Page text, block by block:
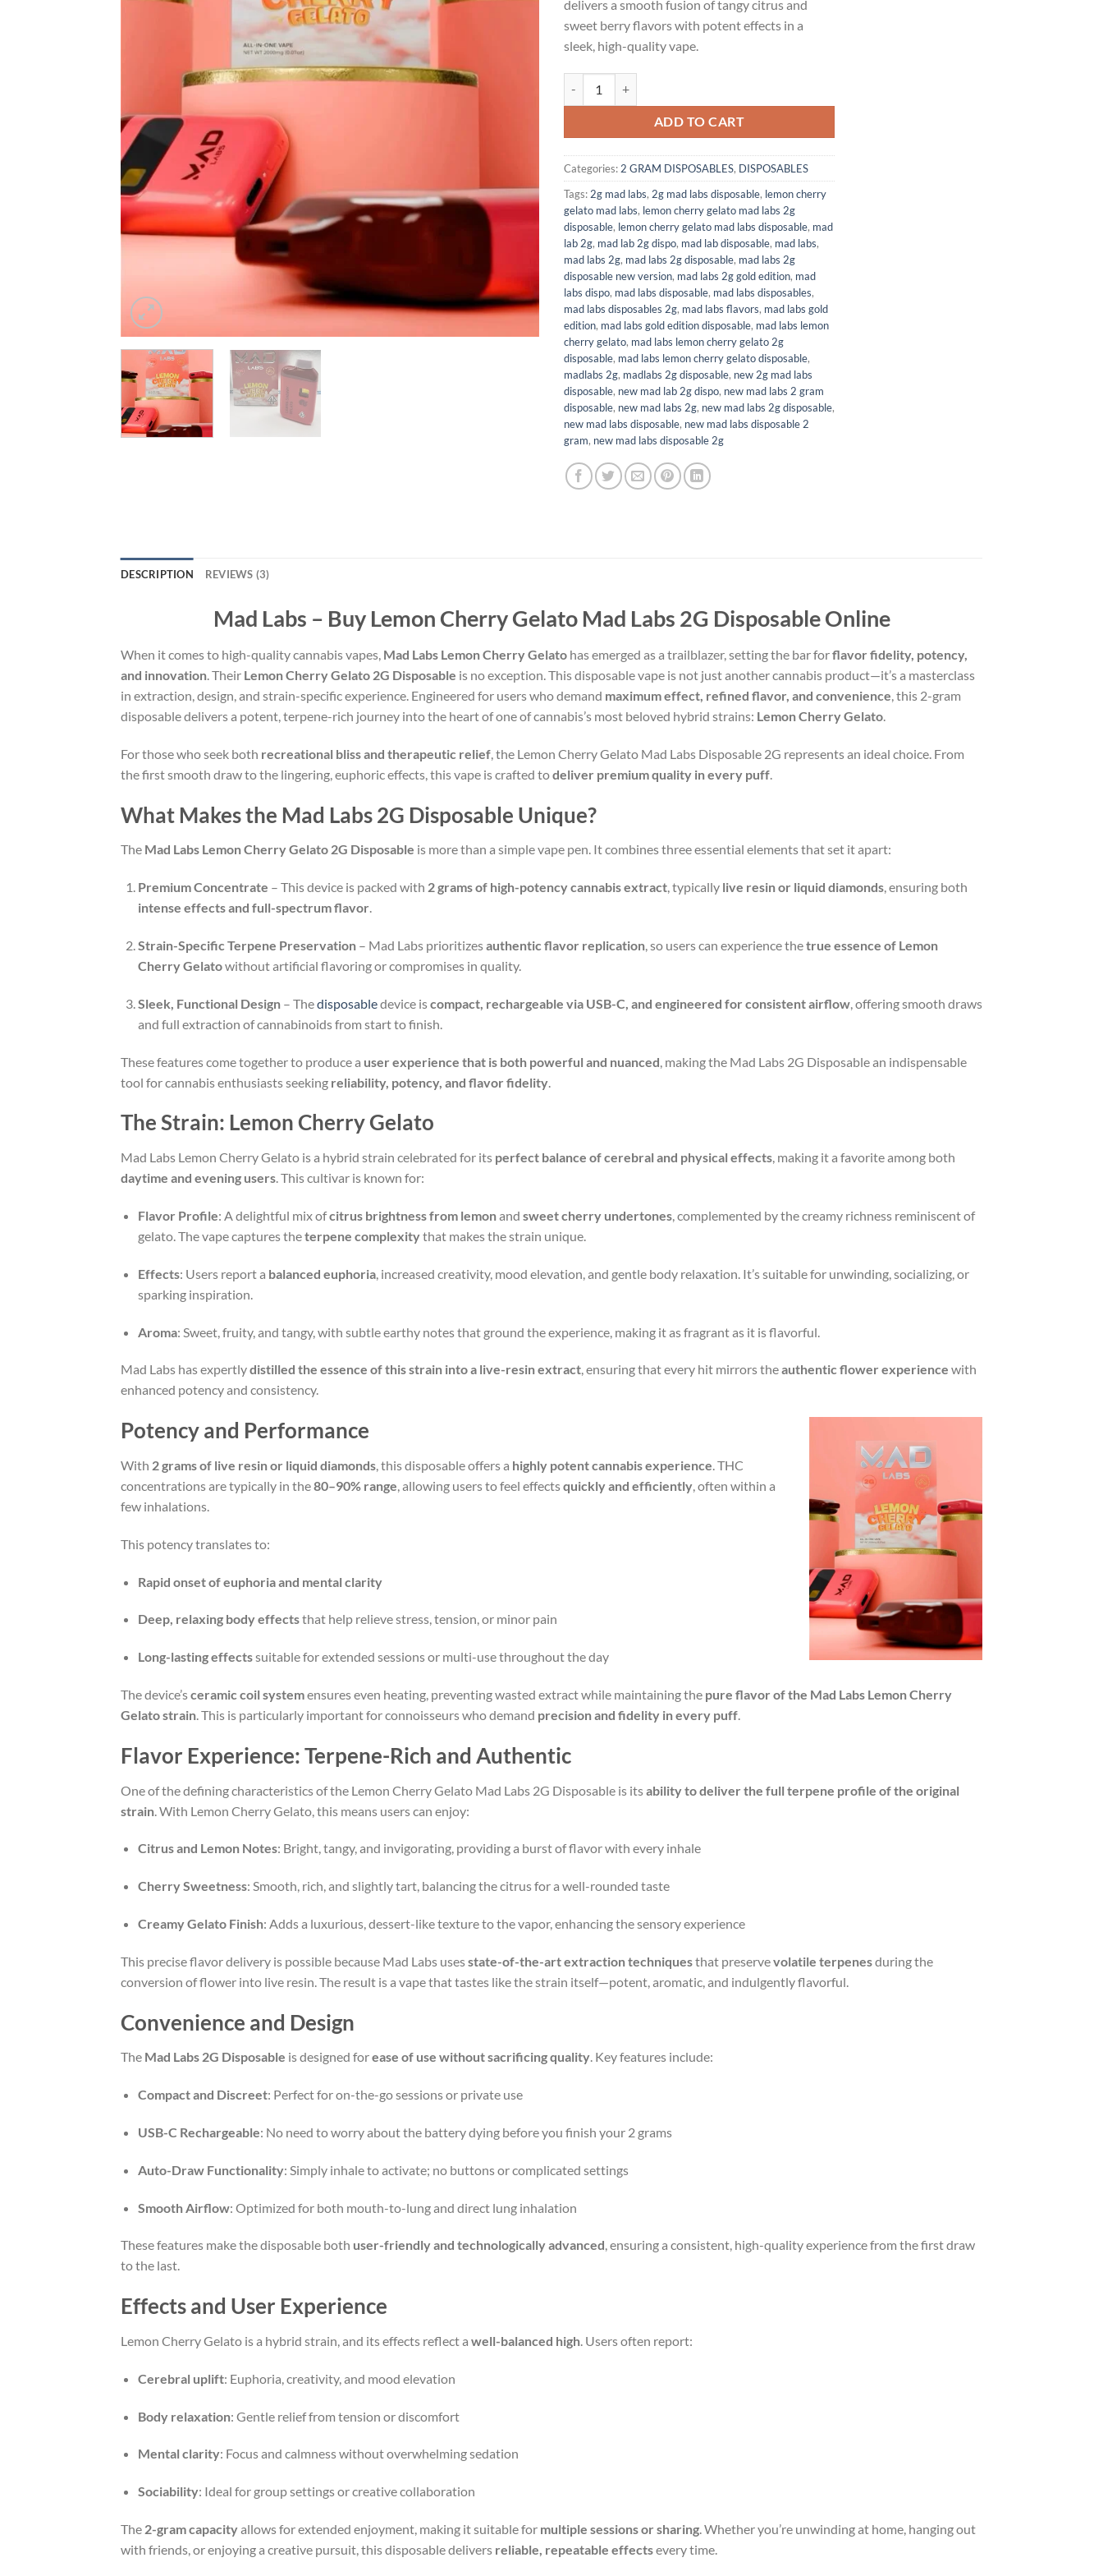
$35.00.$30.00.
delivers a smooth fusion of tangy citrus and
sweet berry flavors with potent effects in a
sleek, high-quality vape.
ADD TO CART
Categories: 2 GRAM DISPOSABLES, DISPOSABLES
Tags: 2g mad labs, 2g mad labs disposable, lemon cherry
gelato mad labs, lemon cherry gelato mad labs 2g
disposable, lemon cherry gelato mad labs disposable, mad
lab 2g, mad lab 2g dispo, mad lab disposable, mad labs,
mad labs 2g, mad labs 2g disposable, mad labs 2g
disposable new version, mad labs 2g gold edition, mad
labs dispo, mad labs disposable, mad labs disposables,
mad labs disposables 2g, mad labs flavors, mad labs gold
edition, mad labs gold edition disposable, mad labs lemon
cherry gelato, mad labs lemon cherry gelato 2g
disposable, mad labs lemon cherry gelato disposable,
madlabs 2g, madlabs 2g disposable, new 2g mad labs
disposable, new mad lab 2g dispo​, new mad labs 2 gram
disposable, new mad labs 2g, new mad labs 2g disposable,
new mad labs disposable, new mad labs disposable 2
gram, new mad labs disposable 2g
DESCRIPTION REVIEWS (3)
Mad Labs – Buy Lemon Cherry Gelato Mad Labs 2G Disposable Online
When it comes to high-quality cannabis vapes, Mad Labs Lemon Cherry Gelato has emerged as a trailblazer, setting the bar forflavor fidelity, potency,
and innovation. Their Lemon Cherry Gelato 2G Disposable is no exception. This disposable vape is not just another cannabis product—it’s a masterclass
in extraction, design, and strain-specific experience. Engineered for users who demand maximum effect, refined flavor, and convenience, this 2-gram
disposable delivers a potent, terpene-rich journey into the heart of one of cannabis’s most beloved hybrid strains: Lemon Cherry Gelato.
For those who seek both recreational bliss and therapeutic relief, the Lemon Cherry Gelato Mad Labs Disposable 2G represents an ideal choice. From
the first smooth draw to the lingering, euphoric effects, this vape is crafted todeliver premium quality in every puff.
What Makes the Mad Labs 2G Disposable Unique?
The Mad Labs Lemon Cherry Gelato 2G Disposable is more than a simple vape pen. It combines three essential elements that set it apart:
Premium Concentrate – This device is packed with 2 grams of high-potency cannabis extract, typically live resin or liquid diamonds, ensuring both
intense effects and full-spectrum flavor.
Strain-Specific Terpene Preservation– Mad Labs prioritizesauthentic flavor replication, so users can experience thetrue essence of Lemon
Cherry Gelatowithout artificial flavoring or compromises in quality.
Sleek, Functional Design– Thedisposabledevice iscompact, rechargeable via USB-C, and engineered for consistent airflow, offering smooth draws
and full extraction of cannabinoids from start to finish.
These features come together to produce a user experience that is both powerful and nuanced , making the Mad Labs 2G Disposable an indispensable
tool for cannabis enthusiasts seeking reliability, potency, and flavor fidelity
The Strain: Lemon Cherry Gelato
Mad Labs Lemon Cherry Gelato is a hybrid strain celebrated for its perfect balance of cerebral and physical effects, making it a favorite among both
daytime and evening users. This cultivar is known for:
Flavor Profile: A delightful mix ofcitrus brightness from lemonand sweet cherry undertones, complemented by the creamy richness reminiscent of
gelato. The vape captures theterpene complexitythat makes the strain unique.
Effects: Users report a balanced euphoria, increased creativity, mood elevation, and gentle body relaxation. It’s suitable for unwinding, socializing, or
sparking inspiration.
Aroma: Sweet, fruity, and tangy, with subtle earthy notes that ground the experience, making it as fragrant as it is flavorful.
Mad Labs has expertlydistilled the essence of this strain into a live-resin extract, ensuring that every hit mirrors theauthentic flower experience with
enhanced potency and consistency.
Potency and Performance
With 2 grams of live resin or liquid diamonds, this disposable offers a highly potent cannabis experience. THC
concentrations are typically in the80–90% range, allowing users to feel effectsquickly and efficiently, often within a
few inhalations.
This potency translates to:
Rapid onset of euphoria and mental clarity
Deep, relaxing body effectsthat help relieve stress, tension, or minor pain
Long-lasting effectssuitable for extended sessions or multi-use throughout the day
The device’sceramic coil systemensures even heating, preventing wasted extract while maintaining the pure flavor of the Mad Labs Lemon Cherry
Gelato strain. This is particularly important for connoisseurs who demand precision and fidelity in every puff.
Flavor Experience: Terpene-Rich and Authentic
One of the defining characteristics of the Lemon Cherry Gelato Mad Labs 2G Disposable is itsability to deliver the full terpene profile of the original
strain . With Lemon Cherry Gelato, this means users can enjoy:
Citrus and Lemon Notes: Bright, tangy, and invigorating, providing a burst of flavor with every inhale
Cherry Sweetness: Smooth, rich, and slightly tart, balancing the citrus for a well-rounded taste
Creamy Gelato Finish: Adds a luxurious, dessert-like texture to the vapor, enhancing the sensory experience
This precise flavor delivery is possible because Mad Labs usesstate-of-the-art extraction techniquesthat preservevolatile terpenesduring the
conversion of flower into live resin. The result is a vape that tastes like the strain itself—potent, aromatic, and indulgently flavorful.
Convenience and Design
The Mad Labs 2G Disposable is designed forease of use without sacrificing quality. Key features include:
Compact and Discreet: Perfect for on-the-go sessions or private use
USB-C Rechargeable: No need to worry about the battery dying before you finish your 2 grams
Auto-Draw Functionality: Simply inhale to activate; no buttons or complicated settings
Smooth Airflow: Optimized for both mouth-to-lung and direct lung inhalation
These features make the disposable both user-friendly and technologically advanced, ensuring a consistent, high-quality experience from the first draw
to the last.
Effects and User Experience
Lemon Cherry Gelato is a hybrid strain, and its effects reflect a well-balanced high. Users often report:
Cerebral uplift: Euphoria, creativity, and mood elevation
Body relaxation: Gentle relief from tension or discomfort
Mental clarity: Focus and calmness without overwhelming sedation
Sociability: Ideal for group settings or creative collaboration
The 2-gram capacityallows for extended enjoyment, making it suitable for multiple sessions or sharing. Whether you’re unwinding at home, hanging out
with friends, or enjoying a creative pursuit, this disposable delivers reliable, repeatable effectsevery time.